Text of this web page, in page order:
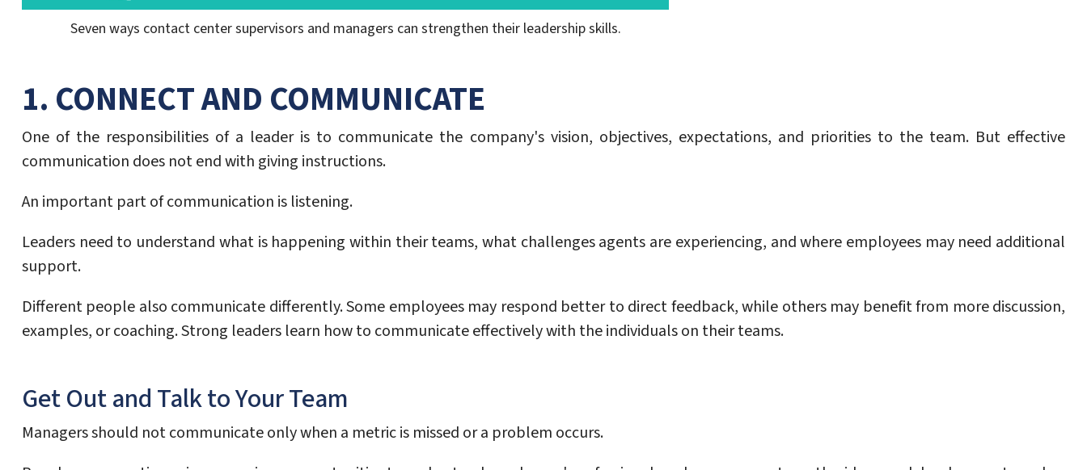
Seven ways contact center supervisors and managers can strengthen their leadership skills.
1. CONNECT AND COMMUNICATE
One of the responsibilities of a leader is to communicate the company's vision, objectives, expectations, and priorities to the team. But effective
communication does not end with giving instructions.
An important part of communication is listening.
Leaders need to understand what is happening within their teams, what challenges agents are experiencing, and where employees may need additional
support.
Different people also communicate differently. Some employees may respond better to direct feedback, while others may benefit from more discussion,
examples, or coaching. Strong leaders learn how to communicate effectively with the individuals on their teams.
Get Out and Talk to Your Team
Managers should not communicate only when a metric is missed or a problem occurs.